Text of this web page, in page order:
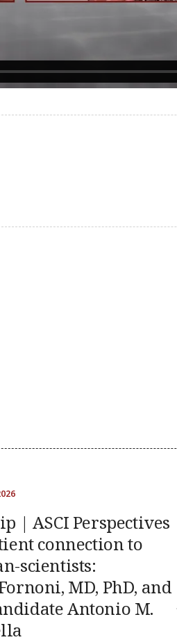
| ASCI Perspectives
connection to
scientists:
MD, PhD, and
Antonio M.